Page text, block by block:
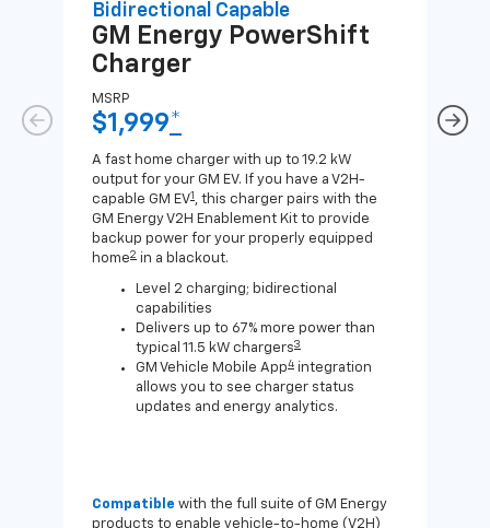
Bidirectional Capable
GM Energy PowerShift
Charger
MSRP
$1,999*
A fast home charger with up to 19.2 kW
output for your GM EV. If you have a V2H-
capable GM EV1 , this charger pairs with the
GM Energy V2H Enablement Kit to provide
backup power for your properly equipped
home2 in a blackout.
Level 2 charging; bidirectional
capabilities
Delivers up to 67% more power than
typical 11.5 kW chargers3
GM Vehicle Mobile App4 integration
allows you to see charger status
updates and energy analytics.
Compatible with the full suite of GM Energy
products to enable vehicle-to-home (V2H)